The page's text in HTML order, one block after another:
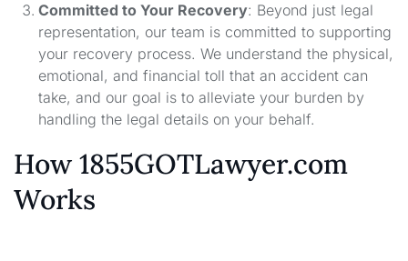
Committed to Your Recovery: Beyond just legal
representation, our team is committed to supporting
your recovery process. We understand the physical,
emotional, and financial toll that an accident can
take, and our goal is to alleviate your burden by
handling the legal details on your behalf.
How 1855GOTLawyer.com
Works